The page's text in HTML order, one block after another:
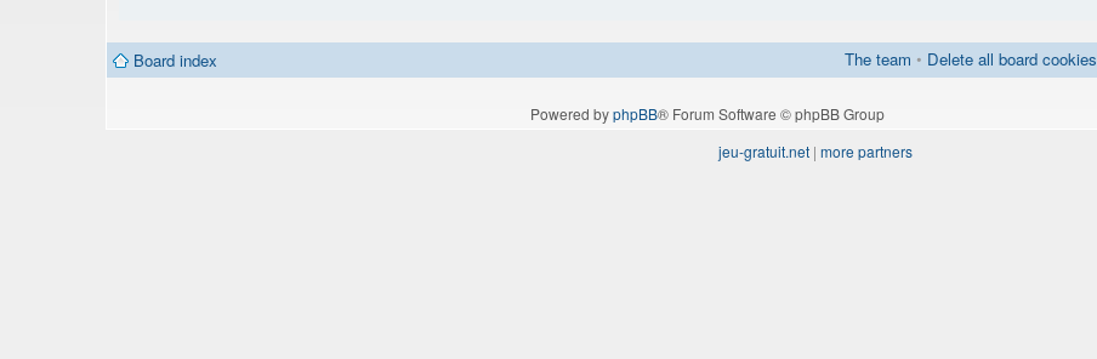
Board index The team • Delete all board cookies
Powered byphpBB® Forum Software © phpBB Group
jeu-gratuit.net | more partners